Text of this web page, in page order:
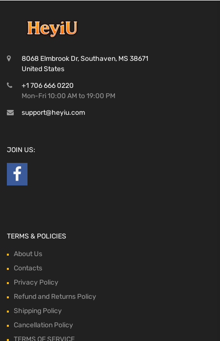
8068 Elmbrook Dr, Southaven, MS 38671
United States
+1 706 666 0220
Mon-Fri 10:00 AM to 19:00 PM
support@heyiu.com
JOIN US:
TERMS & POLICIES
About Us
Contacts
Privacy Policy
Refund and Returns Policy
Shipping Policy
Cancellation Policy
TERMS OF SERVICE